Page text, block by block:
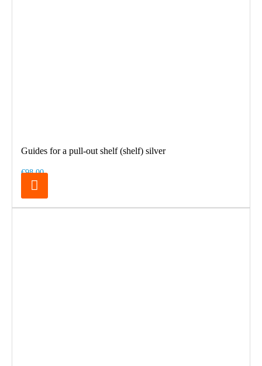
Guides for a pull-out shelf (shelf) silver
€98.00